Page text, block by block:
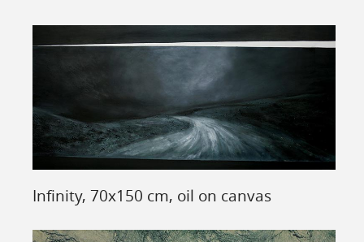
Infinity, 70x150 cm, oil on canvas